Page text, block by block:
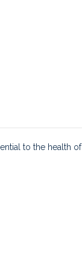
to the health of